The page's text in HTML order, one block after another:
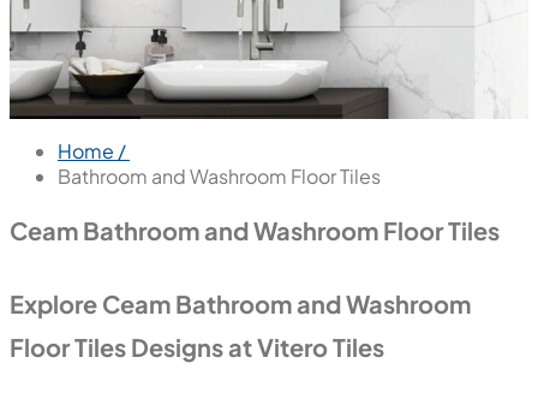
Home /
Bathroom and Washroom Floor Tiles
Ceam Bathroom and Washroom Floor Tiles
Explore Ceam Bathroom and Washroom
Floor Tiles Designs at Vitero Tiles